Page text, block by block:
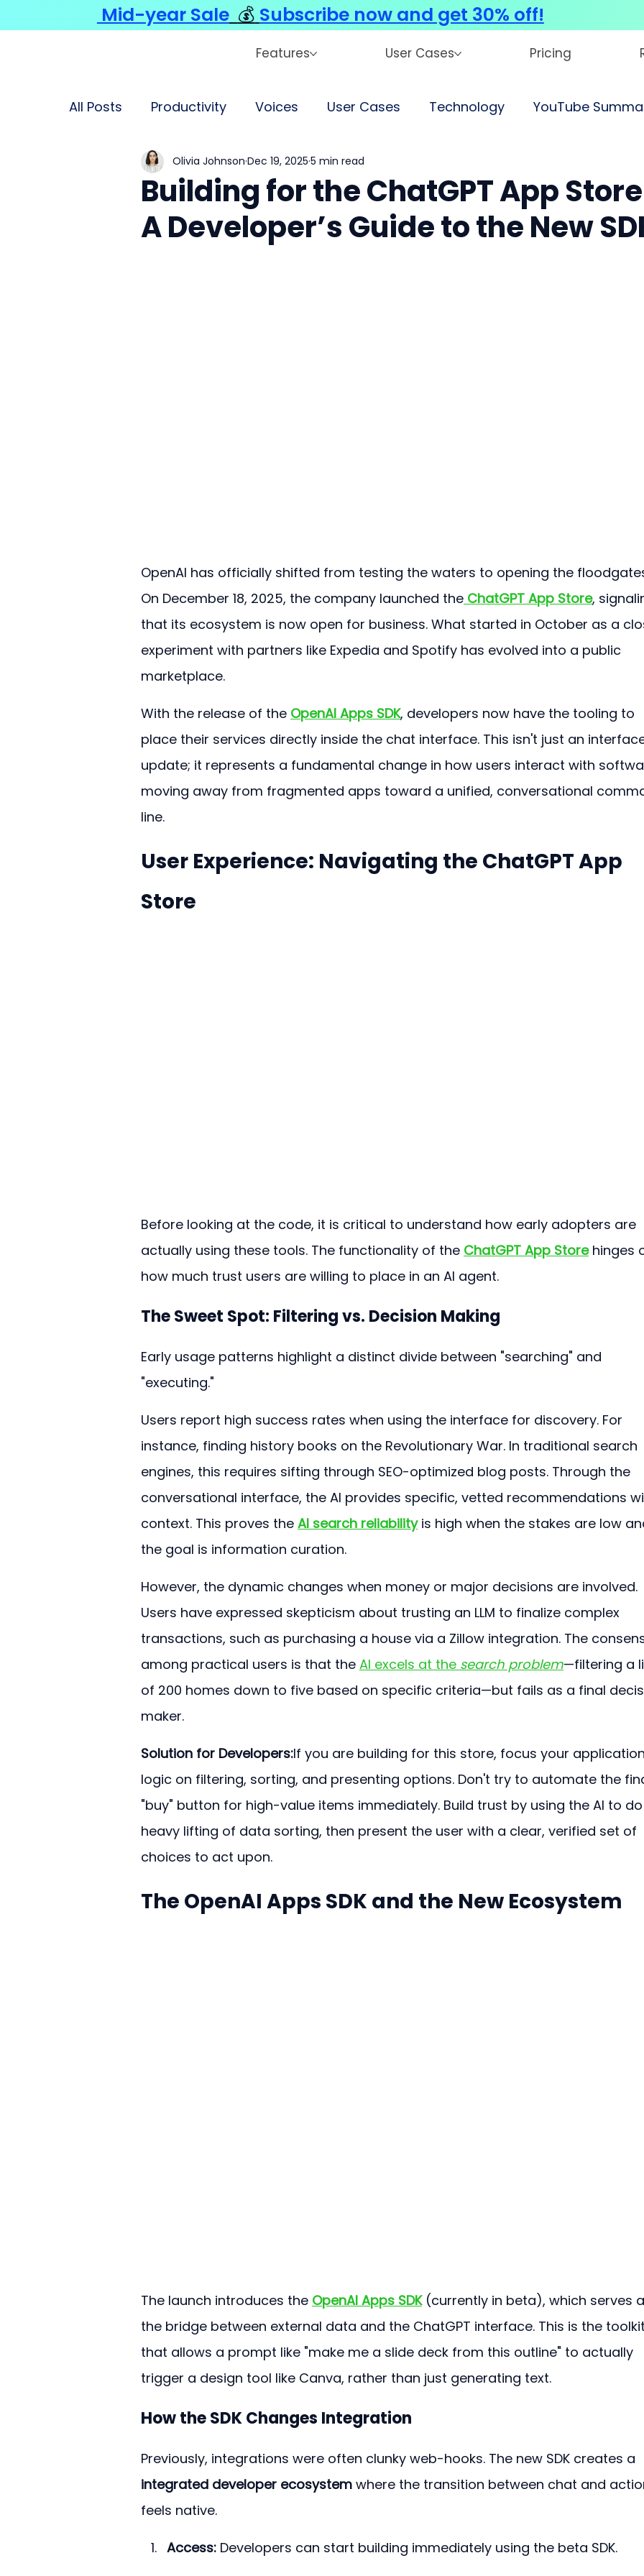
Features User Cases Pricing
All Posts Productivity Voices User Cases Technology YouTube
Building for the ChatGPT App
A Developer’s Guide to the New
Olivia Johnson Dec 19, 2025 5 min read
OpenAI has officially shifted from testing the waters to opening the
On December 18, 2025, the company launched the ChatGPT App Store,
that its ecosystem is now open for business. What started in October as a
experiment with partners like Expedia and Spotify has evolved into a public
marketplace.
With the release of the OpenAI Apps SDK, developers now have the tooling to
place their services directly inside the chat interface. This isn't just an
update; it represents a fundamental change in how users interact with
moving away from fragmented apps toward a unified, conversational
line.
User Experience: Navigating the ChatGPT App
Store
Before looking at the code, it is critical to understand how early adopters are
actually using these tools. The functionality of the ChatGPT App Store hinges
how much trust users are willing to place in an AI agent.
The Sweet Spot: Filtering vs. Decision Making
Early usage patterns highlight a distinct divide between "searching" and
"executing."
Users report high success rates when using the interface for discovery. For
instance, finding history books on the Revolutionary War. In traditional search
engines, this requires sifting through SEO-optimized blog posts. Through the
conversational interface, the AI provides specific, vetted recommendations
context. This proves the AI search reliability is high when the stakes are low
the goal is information curation.
However, the dynamic changes when money or major decisions are involved.
Users have expressed skepticism about trusting an LLM to finalize complex
transactions, such as purchasing a house via a Zillow integration. The
among practical users is that the AI excels at the search problem—filtering a
of 200 homes down to five based on specific criteria—but fails as a final
maker.
Solution for Developers:If you are building for this store, focus your
logic on filtering, sorting, and presenting options. Don't try to automate the
"buy" button for high-value items immediately. Build trust by using the AI to
heavy lifting of data sorting, then present the user with a clear, verified set of
choices to act upon.
The OpenAI Apps SDK and the New Ecosystem
The launch introduces the OpenAI Apps SDK (currently in beta), which serves
the bridge between external data and the ChatGPT interface. This is the
that allows a prompt like "make me a slide deck from this outline" to actually
trigger a design tool like Canva, rather than just generating text.
How the SDK Changes Integration
Previously, integrations were often clunky web-hooks. The new SDK creates a
integrated developer ecosystem where the transition between chat and
feels native.
Access: Developers can start building immediately using the beta SDK.
Mid-year Sale 💰 Subscribe now and get 30% off!